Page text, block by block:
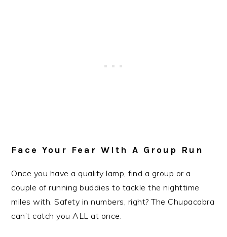
Face Your Fear With A Group Run
Once you have a quality lamp, find a group or a
couple of running buddies to tackle the nighttime
miles with. Safety in numbers, right? The Chupacabra
can’t catch you ALL at once.